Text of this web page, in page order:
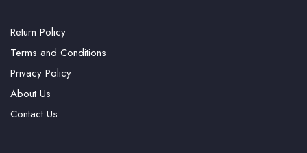
Return Policy
Terms and Conditions
Privacy Policy
About Us
Contact Us